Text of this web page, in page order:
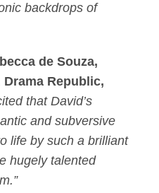
backdrops of
de Souza,
Republic,
that David’s
and subversive
life by such a brilliant
hugely talented